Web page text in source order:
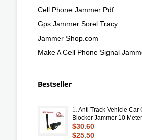
Cell Phone Jammer Pdf
Gps Jammer Sorel Tracy
Jammer Shop.com
Make A Cell Phone Signal
Bestseller
1.Anti Track Vehicle Car
Blocker Jammer 10
$30.60
$25.50